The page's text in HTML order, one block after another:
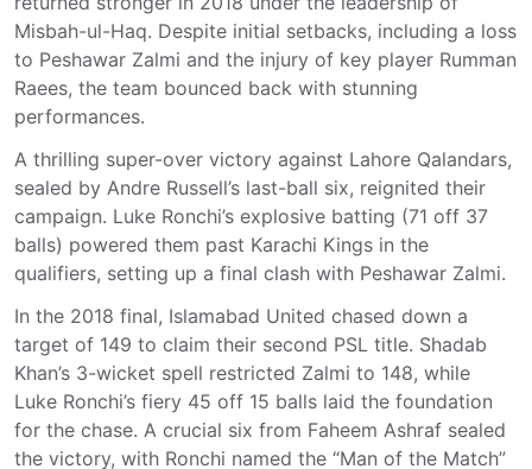
Misbah-ul-Haq. Despite initial setbacks, including a loss
to Peshawar Zalmi and the injury of key player Rumman
Raees, the team bounced back with stunning
performances.
A thrilling super-over victory against Lahore Qalandars,
sealed by Andre Russell’s last-ball six, reignited their
campaign. Luke Ronchi’s explosive batting (71 off 37
balls) powered them past Karachi Kings in the
qualifiers, setting up a final clash with Peshawar Zalmi.
In the 2018 final, Islamabad United chased down a
target of 149 to claim their second PSL title. Shadab
Khan’s 3-wicket spell restricted Zalmi to 148, while
Luke Ronchi’s fiery 45 off 15 balls laid the foundation
for the chase. A crucial six from Faheem Ashraf sealed
the victory, with Ronchi named the “Man of the Match”